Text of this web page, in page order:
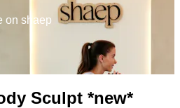
on shaep
Sculpt *new*